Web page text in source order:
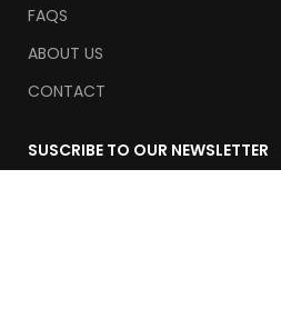
FAQS
ABOUT US
CONTACT
SUSCRIBE TO OUR NEWSLETTER